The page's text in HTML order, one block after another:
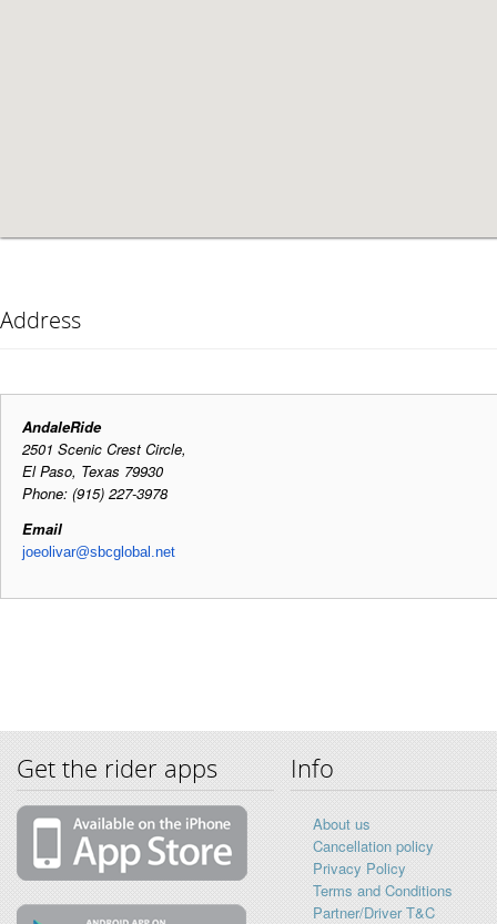
Address
AndaleRide
2501 Scenic Crest Circle,
El Paso, Texas 79930
Phone: (915) 227-3978
Email
joeolivar@sbcglobal.net
Get the rider apps Info
About us
Cancellation policy
Privacy Policy
Terms and Conditions
Partner/Driver T&C